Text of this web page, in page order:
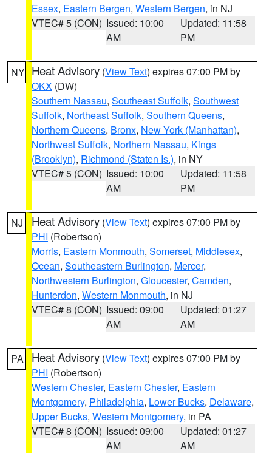
Essex, Eastern Bergen, Western Bergen, in NJ
VTEC# 5 (CON) Issued: 10:00
AM
Updated: 11:58
PM
NY Heat Advisory (View Text) expires 07:00 PM by
OKX (DW)
Southern Nassau, Southeast Suffolk, Southwest
Suffolk, Northeast Suffolk, Southern Queens,
Northern Queens, Bronx, New York (Manhattan),
Northwest Suffolk, Northern Nassau, Kings
(Brooklyn), Richmond (Staten Is.), in NY
VTEC# 5 (CON) Issued: 10:00
AM
Updated: 11:58
PM
NJ Heat Advisory (View Text) expires 07:00 PM by
PHI (Robertson)
Morris, Eastern Monmouth, Somerset, Middlesex,
Ocean, Southeastern Burlington, Mercer,
Northwestern Burlington, Gloucester, Camden,
Hunterdon, Western Monmouth, in NJ
VTEC# 8 (CON) Issued: 09:00
AM
Updated: 01:27
AM
PA Heat Advisory (View Text) expires 07:00 PM by
PHI (Robertson)
Western Chester, Eastern Chester, Eastern
Montgomery, Philadelphia, Lower Bucks, Delaware,
Upper Bucks, Western Montgomery, in PA
VTEC# 8 (CON) Issued: 09:00
AM
Updated: 01:27
AM